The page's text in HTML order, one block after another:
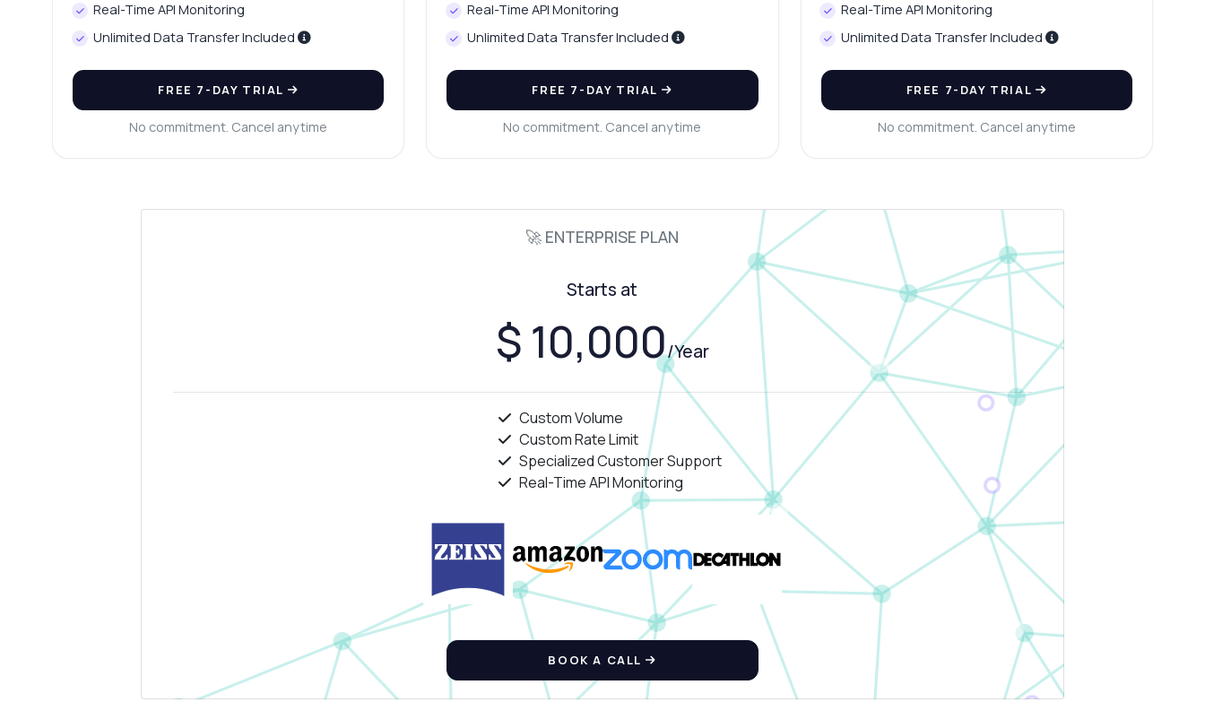
Real-Time API Monitoring
Unlimited Data Transfer Included
FREE 7-DAY TRIAL
No commitment. Cancel anytime
Real-Time API Monitoring
Unlimited Data Transfer Included
FREE 7-DAY TRIAL
No commitment. Cancel anytime
Real-Time API Monitoring
Unlimited Data Transfer Included
FREE 7-DAY TRIAL
No commitment. Cancel anytime
🚀 ENTERPRISE PLAN
Starts at
$ 10,000/Year
Custom Volume
Custom Rate Limit
Specialized Customer Support
Real-Time API Monitoring
BOOK A CALL